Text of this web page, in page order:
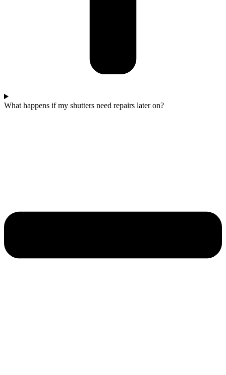
What happens if my shutters need repairs later on?